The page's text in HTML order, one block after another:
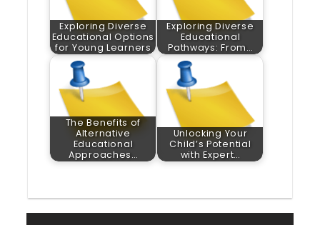
Exploring Diverse
Educational Options
for Young Learners
Exploring Diverse
Educational
Pathways: From…
The Benefits of
Alternative
Educational
Approaches…
Unlocking Your
Child’s Potential
with Expert…